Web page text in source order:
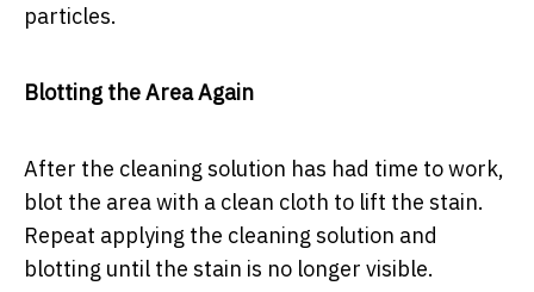
particles.
Blotting the Area Again
After the cleaning solution has had time to work,
blot the area with a clean cloth to lift the stain.
Repeat applying the cleaning solution and
blotting until the stain is no longer visible.